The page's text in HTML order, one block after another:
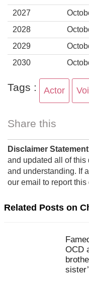
2027
2028
2029
2030
Tags : Actor
Share this
Disclaimer Statement
and updated all of
and understanding. If
our email to report
Related Posts on
OCD